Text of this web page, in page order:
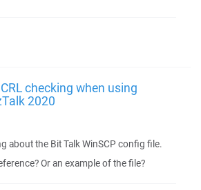
checking when using
2020
about the Bit Talk WinSCP config file.
Or an example of the file?